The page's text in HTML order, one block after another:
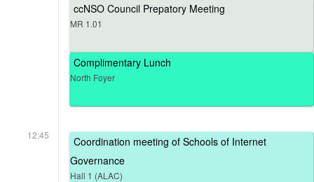
ccNSO Council Prepatory Meeting
MR 1.01
Complimentary Lunch
North Foyer
12:45
Coordination meeting of Schools of Internet
Governance
Hall 1 (ALAC)